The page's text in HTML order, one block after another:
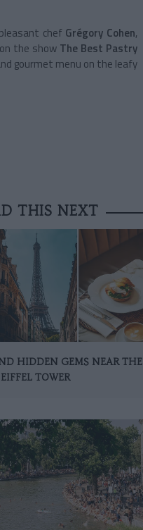
chef Grégory Cohen,
the show The Best Pastry
gourmet menu on the leafy
THIS NEXT
HIDDEN GEMS NEAR THE
EIFFEL TOWER